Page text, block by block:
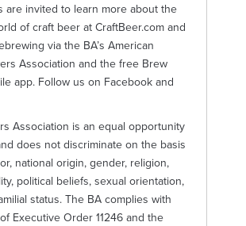
are invited to learn more about the
of craft beer at CraftBeer.com and
via the BA’s American
Association and the free Brew
app. Follow us on Facebook and
Association is an equal opportunity
does not discriminate on the basis
national origin, gender, religion,
political beliefs, sexual orientation,
status. The BA complies with
Executive Order 11246 and the